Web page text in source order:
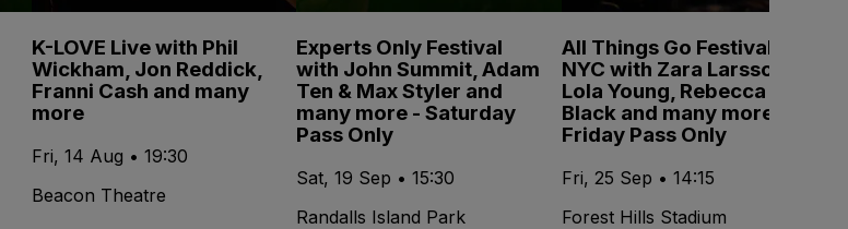
K-LOVE Live with Phil
Wickham, Jon Reddick,
Franni Cash and many
more
Fri, 14 Aug • 19:30
Beacon Theatre
Experts Only Festival
with John Summit, Adam
Ten & Max Styler and
many more - Saturday
Pass Only
Sat, 19 Sep • 15:30
Randalls Island Park
All Things Go Festival
NYC with Zara Larsson,
Lola Young, Rebecca
Black and many more -
Friday Pass Only
Fri, 25 Sep • 14:15
Forest Hills Stadium